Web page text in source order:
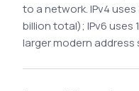
to a network. IPv4
billion total); IPv6 uses
larger modern address